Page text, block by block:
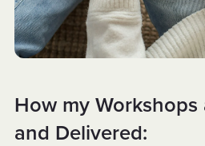
How my
and Delivered: